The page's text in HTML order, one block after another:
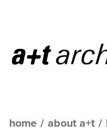
home / about a+t /